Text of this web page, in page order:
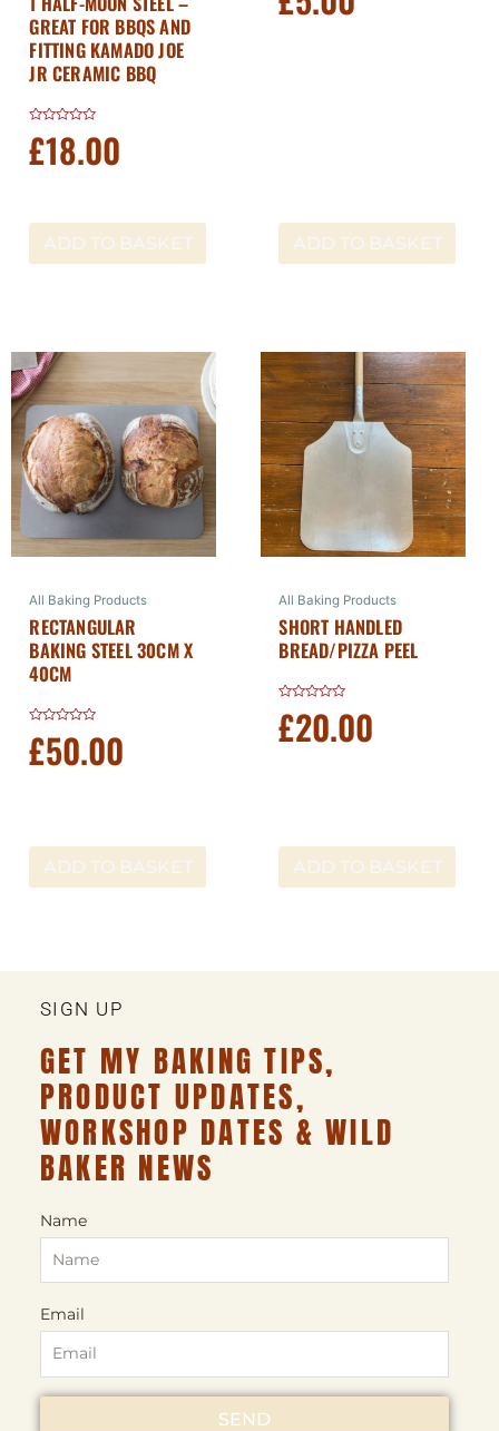
GREAT FOR BBQS AND
FITTING KAMADO JOE
JR CERAMIC BBQ
0
out
£18.00
ADD TO BASKET
out
ADD TO BASKET
All Baking Products
RECTANGULAR
BAKING STEEL 30CM X
40CM
0
out
£50.00
ADD TO BASKET
All Baking Products
SHORT HANDLED
BREAD/PIZZA PEEL
0
out
£20.00
ADD TO BASKET
SIGN UP
GET MY BAKING TIPS,
PRODUCT UPDATES,
WORKSHOP DATES & WILD
BAKER NEWS
Name
Email
SEND